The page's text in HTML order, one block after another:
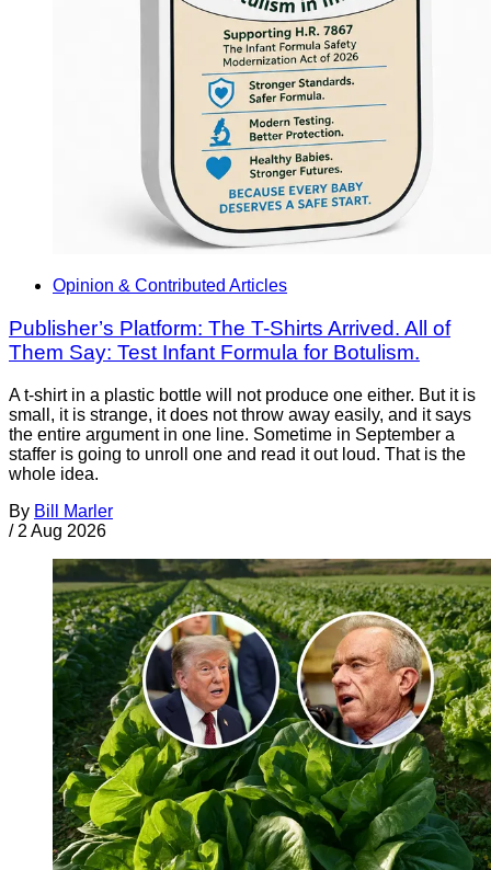
Opinion & Contributed Articles
Publisher’s Platform: The T-Shirts Arrived. All of
Them Say: Test Infant Formula for Botulism.
A t-shirt in a plastic bottle will not produce one either. But it is
small, it is strange, it does not throw away easily, and it says
the entire argument in one line. Sometime in September a
staffer is going to unroll one and read it out loud. That is the
whole idea.
By Bill Marler
/ 2 Aug 2026